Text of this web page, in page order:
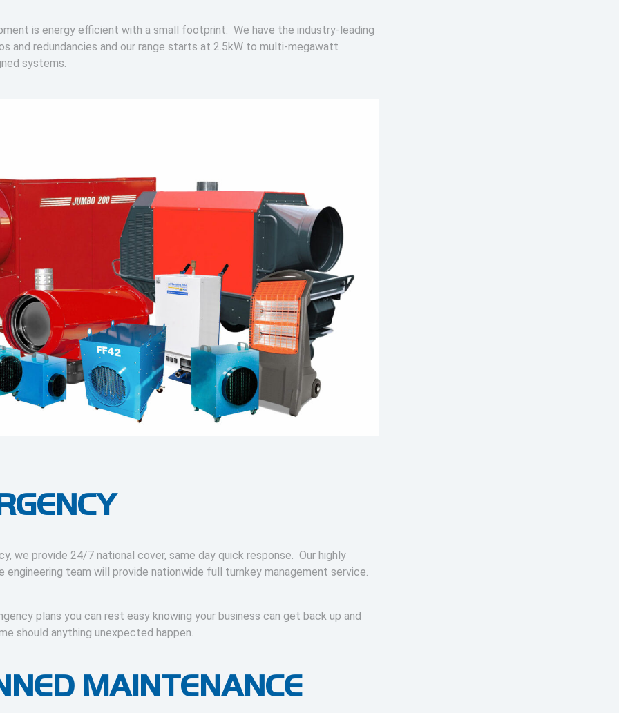
is energy efficient with a small footprint. We have the industry-leading
and redundancies and our range starts at 2.5kW to multi-megawatt
systems.
we provide 24/7 national cover, same day quick response. Our highly
engineering team will provide nationwide full turnkey management service.
plans you can rest easy knowing your business can get back up and
should anything unexpected happen.
MAINTENANCE